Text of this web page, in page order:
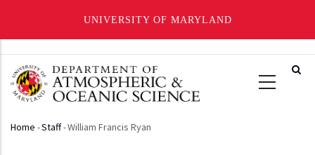
UNIVERSITY OF MARYLAND
main
content
Breadcrumb
Home -Staff-William Francis Ryan